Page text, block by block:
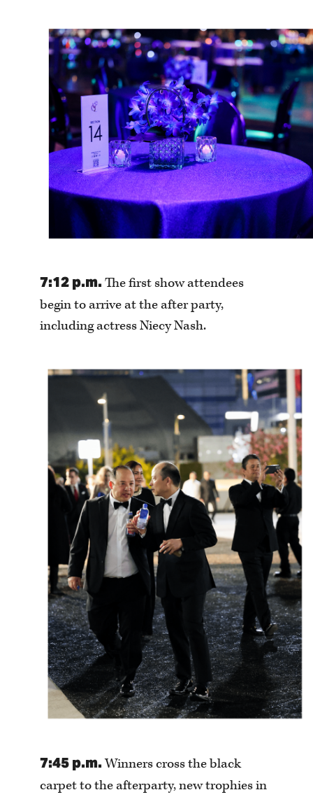
7:12 p.m.The first show attendees
begin to arrive at the after party,
including actress Niecy Nash.
7:45 p.m.Winners cross the black
carpet to the afterparty, new trophies in